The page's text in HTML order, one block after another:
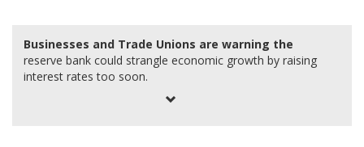
Businesses and Trade Unions are warning the
reserve bank could strangle economic growth by raising
interest rates too soon.